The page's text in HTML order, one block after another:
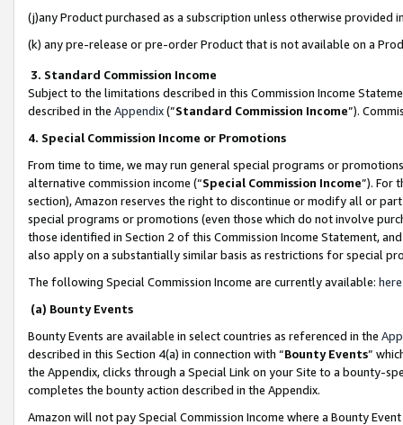
(j)any Product purchased as a subscription unless otherwise provided
(k) any pre-release or pre-order Product that is not available on a
3. Standard Commission Income
Subject to the limitations described in this Commission Income
described in the Appendix(”Standard Commission Income”).
4. Special Commission Income or Promotions
From time to time, we may run general special programs or
alternative commission income (“Special Commission Income”). For
section), Amazon reserves the right to discontinue or modify all or
special programs or promotions (even those which do not involve
those identified in Section 2 of this Commission Income Statement,
also apply on a substantially similar basis as restrictions for special
The following Special Commission Income are currently available: here
(a) Bounty Events
Bounty Events are available in select countries as referenced in the
described in this Section 4(a) in connection with “Bounty Events”
the Appendix, clicks through a Special Link on your Site to a bounty-
completes the bounty action described in the Appendix.
Amazon will not pay Special Commission Income where a Bounty